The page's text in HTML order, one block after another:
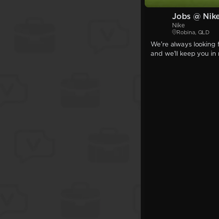
Jobs @
Nike
Robina, QLD
We're always
and we'll keep you in